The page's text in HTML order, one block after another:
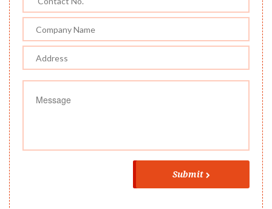
Submit